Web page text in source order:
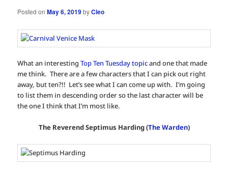
Posted onMay 6, 2019byCleo
What an interestingTop Ten Tuesday topicand one that made
me think. There are a few characters that I can pick out right
away, but ten?!! Let’s see what I can come up with. I’m going
to list them in descending order so the last character will be
the one I think that I’m most like.
The Reverend Septimus Harding (The Warden)